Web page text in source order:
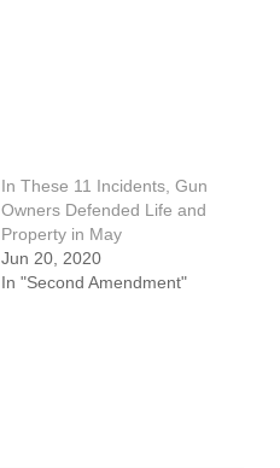
In These 11 Incidents, Gun
Owners Defended Life and
Property in May
Jun 20, 2020
In "Second Amendment"